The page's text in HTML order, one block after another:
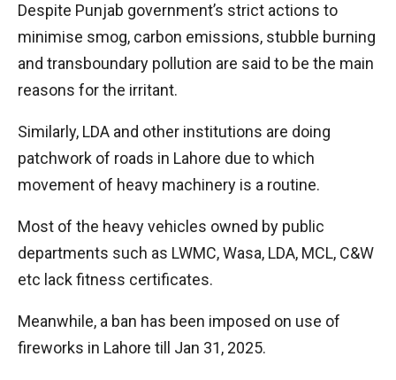
Despite Punjab government’s strict actions to
minimise smog, carbon emissions, stubble burning
and transboundary pollution are said to be the main
reasons for the irritant.
Similarly, LDA and other institutions are doing
patchwork of roads in Lahore due to which
movement of heavy machinery is a routine.
Most of the heavy vehicles owned by public
departments such as LWMC, Wasa, LDA, MCL, C&W
etc lack fitness certificates.
Meanwhile, a ban has been imposed on use of
fireworks in Lahore till Jan 31, 2025.